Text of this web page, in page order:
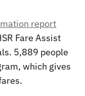
report
Fare Assist
5,889 people
which gives